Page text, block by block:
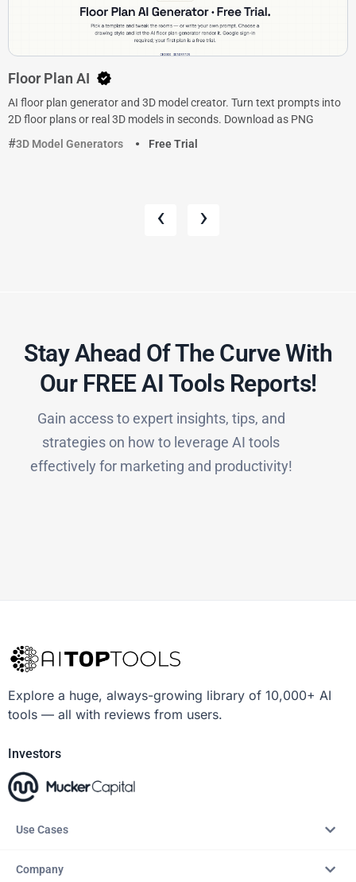
Floor Plan AI
AI floor plan generator and 3D model creator. Turn text prompts into
2D floor plans or real 3D models in seconds. Download as PNG
3D Model Generators
Free Trial
‹ ›
Stay Ahead Of The Curve With
Our FREE AI Tools Reports!​
Gain access to expert insights, tips, and
strategies on how to leverage AI tools
effectively for marketing and productivity!
Explore a huge, always-growing library of 10,000+ AI
tools — all with reviews from users.
Investors
Use Cases
Company